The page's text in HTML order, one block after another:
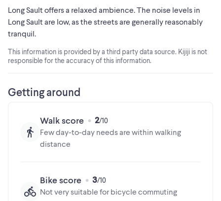
municipal services are becoming increasingly difficult to
find. Don't miss your chance to create something truly
special in a location that offers both prestige and lasting
appeal. (id:24493)
MLS® #X13093178
The trademarks MLS®, Multiple Listing Service® and the
associated logos are owned by The Canadian Real Estate
provided by real estate professionals who are members of
CREA
Long Sault offers a relaxed ambience. The noise levels in
Long Sault are low, as the streets are generally reasonably
tranquil.
This information is provided by a third party data source. Kijiji is not
responsible for the accuracy of this information.
Getting around
Walk score 2
Few day-to-day needs are within walking
distance
Bike score 3
Not very suitable for bicycle commuting